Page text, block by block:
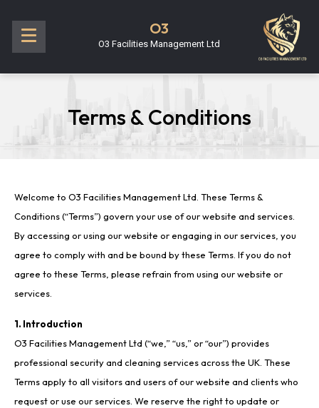
O3
O3 Facilities Management Ltd
Terms & Conditions
Welcome to O3 Facilities Management Ltd. These Terms &
Conditions (“Terms”) govern your use of our website and services.
By accessing or using our website or engaging in our services, you
agree to comply with and be bound by these Terms. If you do not
agree to these Terms, please refrain from using our website or
services.
1. Introduction
O3 Facilities Management Ltd (“we,” “us,” or “our”) provides
professional security and cleaning services across the UK. These
Terms apply to all visitors and users of our website and clients who
request or use our services. We reserve the right to update or